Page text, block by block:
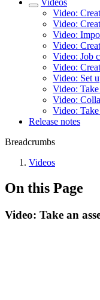
Videos
Video:
Video:
Video:
Video:
Video: Job
Video:
Video: Set
Video:
Video:
Video: Take
Release notes
Breadcrumbs
Videos
On this Page
Video: Take an